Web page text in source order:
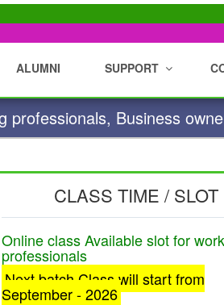
ALUMNI SUPPORT
professionals, Business
CLASS TIME / SLOT
Online class Available slot for
professionals
Next batch Class will start from
September - 2026